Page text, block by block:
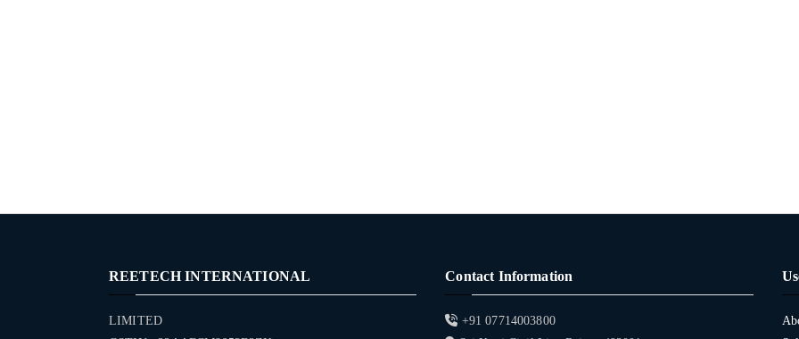
REETECH INTERNATIONAL
LIMITED
Contact Information
+91 07714003800